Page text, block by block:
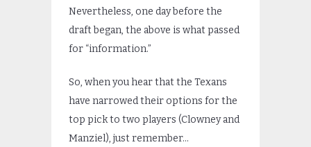
Nevertheless, one day before the
draft began, the above is what passed
for “information.”
So, when you hear that the Texans
have narrowed their options for the
top pick to two players (Clowney and
Manziel), just remember…